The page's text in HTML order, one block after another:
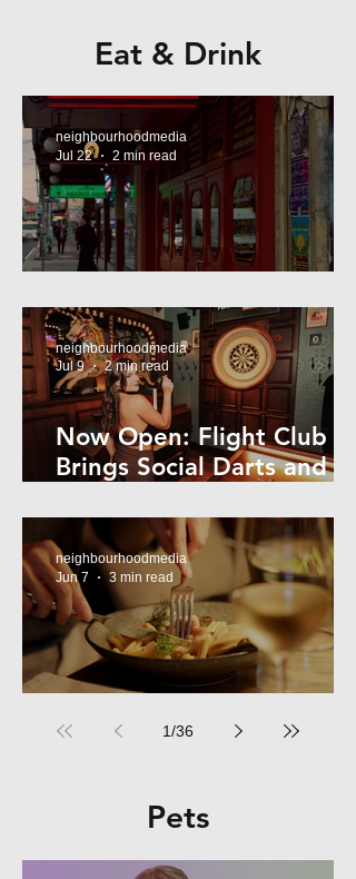
Eat & Drink
neighbourhoodmedia
Jul 22
2 min read
Now Open: Flight Club
Brings Social Darts and
neighbourhoodmedia
Jul 9
2 min read
neighbourhoodmedia
Jun 7
3 min read
1/36
Pets